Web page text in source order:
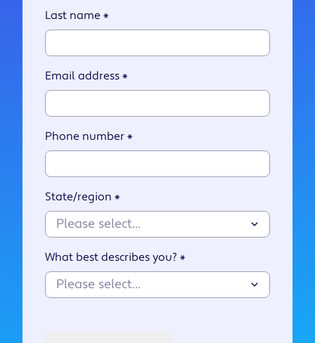
Last name *
Email address *
Phone number *
State/region *
What best describes you? *